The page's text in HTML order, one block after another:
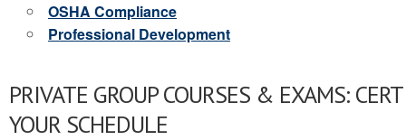
OSHA Compliance
Professional Development
PRIVATE GROUP COURSES & EXAMS:
YOUR SCHEDULE